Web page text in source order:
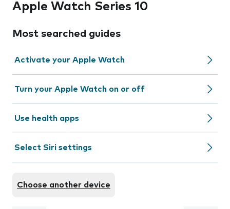
Apple Watch Series 10
Most searched guides
Activate your Apple Watch
Turn your Apple Watch on or off
Use health apps
Select Siri settings
Choose another device